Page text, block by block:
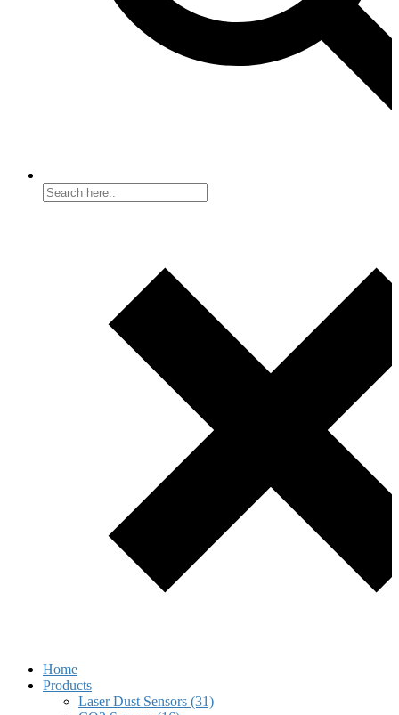
Home
Products
Laser Dust Sensors (31)